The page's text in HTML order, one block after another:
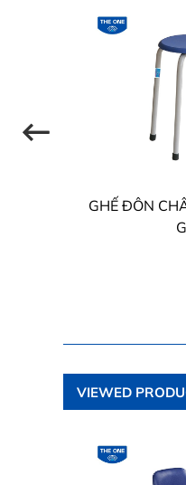
GHẾ ĐÔN
VIEWED